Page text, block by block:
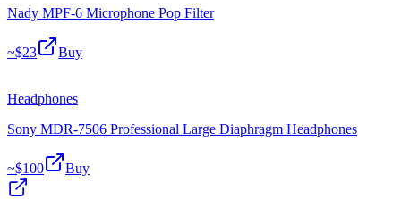
Nady MPF-6 Microphone Pop Filter
~$23 Buy
Headphones
Sony MDR-7506 Professional Large Diaphragm Headphones
~$100 Buy